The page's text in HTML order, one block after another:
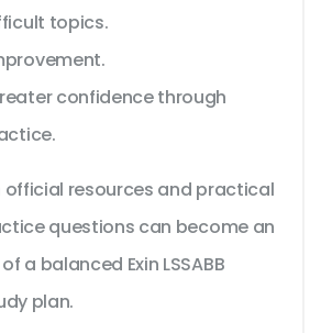
topics.
confidence through
resources and practical
questions can become an
a balanced Exin LSSABB
plan.